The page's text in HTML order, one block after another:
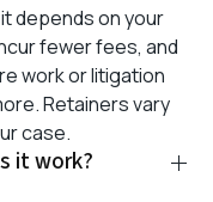
depends on your
fewer fees, and
work or litigation
Retainers vary
case.
it work?